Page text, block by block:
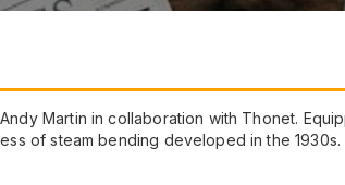
Martin in collaboration with Thonet.
of steam bending developed in the